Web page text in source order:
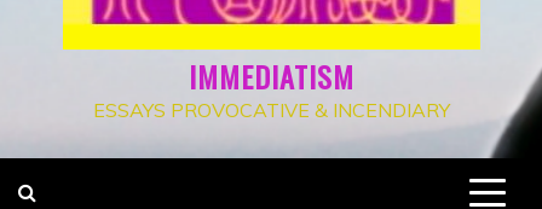
IMMEDIATISM
ESSAYS PROVOCATIVE & INCENDIARY